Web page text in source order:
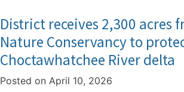
District receives 2,300 acres
Nature Conservancy to
Choctawhatchee River delta
Posted on April 10, 2026